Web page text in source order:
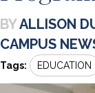
ALLISON
CAMPUS
Tags: EDUCATION